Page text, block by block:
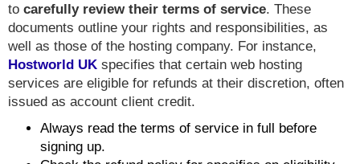
to carefully review their terms of service. These
documents outline your rights and responsibilities, as
well as those of the hosting company. For instance,
Hostworld UK specifies that certain web hosting
services are eligible for refunds at their discretion, often
issued as account client credit.
Always read the terms of service in full before
signing up.